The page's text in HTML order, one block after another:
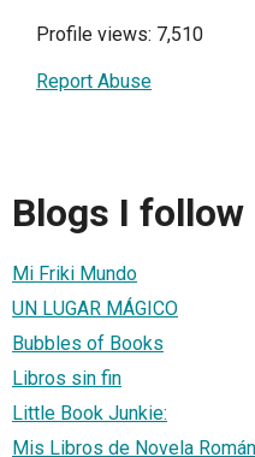
Profile views: 7,510
Report Abuse
Blogs I follow
Mi Friki Mundo
UN LUGAR MÁGICO
Bubbles of Books
Libros sin fin
Little Book Junkie:
Mis Libros de Novela